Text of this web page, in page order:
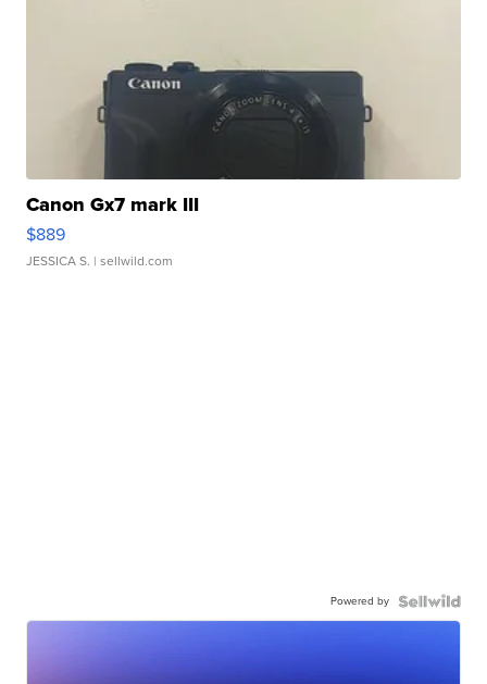
Canon Gx7 mark III
$889
JESSICA S. | sellwild.com
Powered by